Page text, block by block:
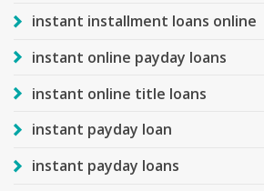
instant installment loans online
instant online payday loans
instant online title loans
instant payday loan
instant payday loans